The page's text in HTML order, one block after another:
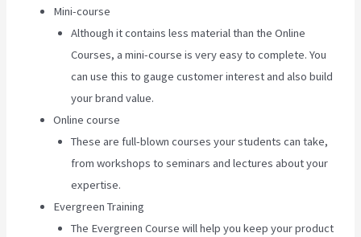
Mini-course
Although it contains less material than the Online
Courses, a mini-course is very easy to complete. You
can use this to gauge customer interest and also build
your brand value.
Online course
These are full-blown courses your students can take,
from workshops to seminars and lectures about your
expertise.
Evergreen Training
The Evergreen Course will help you keep your product